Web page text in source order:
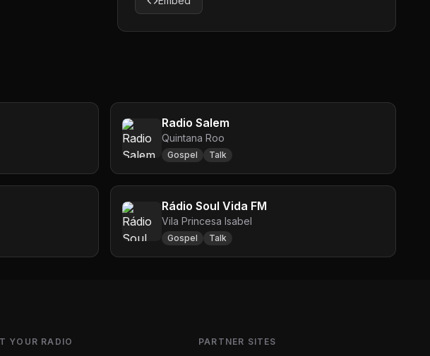
Radio Salem
Quintana Roo
Gospel Talk
Rádio Soul Vida FM
Vila Princesa Isabel
Gospel Talk
YOUR RADIO PARTNER SITES